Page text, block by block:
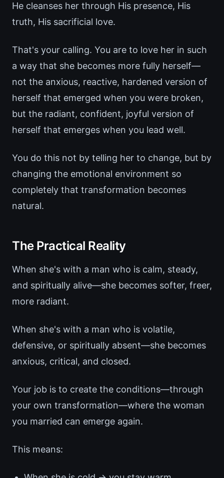
He cleanses her through His presence, His
truth, His sacrificial love.
That's your calling. You are to love her in such
a way that she becomes more fully herself—
not the anxious, reactive, hardened version of
herself that emerged when you were broken,
but the radiant, confident, joyful version of
herself that emerges when you lead well.
You do this not by telling her to change, but by
changing the emotional environment so
completely that transformation becomes
natural.
The Practical Reality
When she's with a man who is calm, steady,
and spiritually alive—she becomes softer, freer,
more radiant.
When she's with a man who is volatile,
defensive, or spiritually absent—she becomes
anxious, critical, and closed.
Your job is to create the conditions—through
your own transformation—where the woman
you married can emerge again.
This means: